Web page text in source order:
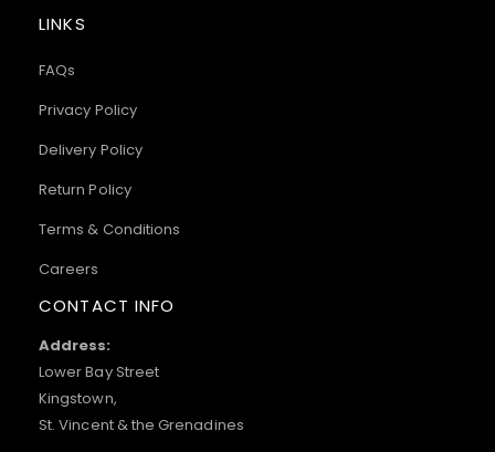
LINKS
FAQs
Privacy Policy
Delivery Policy
Return Policy
Terms & Conditions
Careers
CONTACT INFO
Address:
Lower Bay Street
Kingstown,
St. Vincent & the Grenadines